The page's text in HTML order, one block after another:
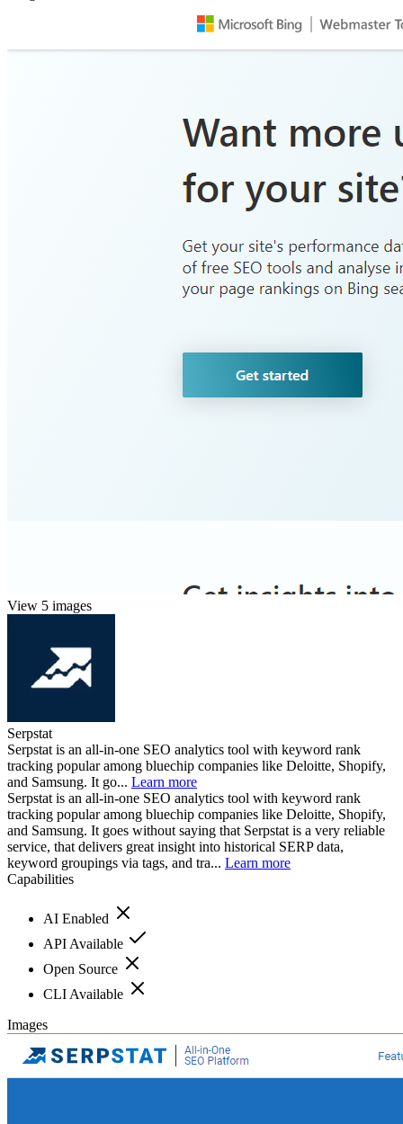
View 5 images
Serpstat
Serpstat is an all-in-one SEO analytics tool with keyword rank
tracking popular among bluechip companies like Deloitte, Shopify,
and Samsung. It go... Learn more
Serpstat is an all-in-one SEO analytics tool with keyword rank
tracking popular among bluechip companies like Deloitte, Shopify,
and Samsung. It goes without saying that Serpstat is a very reliable
service, that delivers great insight into historical SERP data,
keyword groupings via tags, and tra... Learn more
Capabilities
AI Enabled
API Available
Open Source
CLI Available
Images